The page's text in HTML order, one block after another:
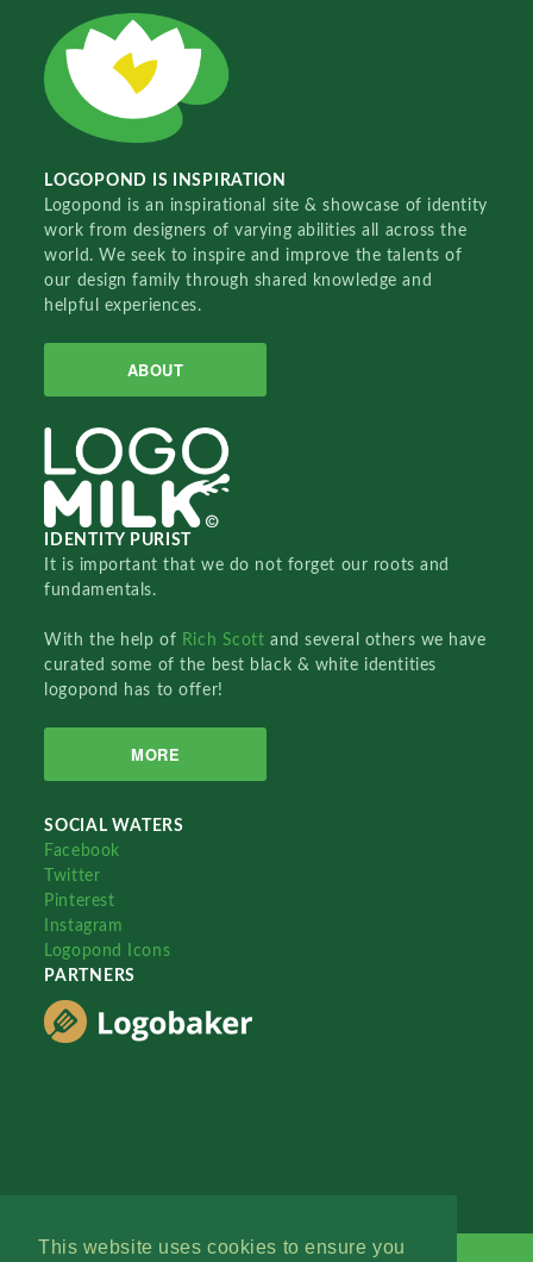
This website uses cookies to ensure you
LOGOPOND IS INSPIRATION
Logopond is an inspirational site & showcase of identity
work from designers of varying abilities all across the
world. We seek to inspire and improve the talents of
our design family through shared knowledge and
helpful experiences.
ABOUT
IDENTITY PURIST
It is important that we do not forget our roots and
fundamentals.
With the help of Rich Scottand several others we have
curated some of the best black & white identities
logopond has to offer!
MORE
SOCIAL WATERS
Facebook
Twitter
Pinterest
Instagram
Logopond Icons
PARTNERS